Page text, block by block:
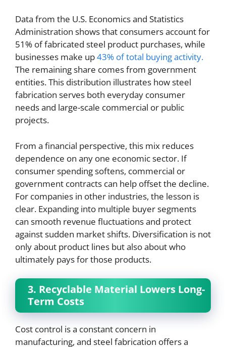
Data from the U.S. Economics and Statistics
Administration shows that consumers account for
51% of fabricated steel product purchases, while
businesses make up43% of total buying activity.
The remaining share comes from government
entities. This distribution illustrates how steel
fabrication serves both everyday consumer
needs and large-scale commercial or public
projects.
From a financial perspective, this mix reduces
dependence on any one economic sector. If
consumer spending softens, commercial or
government contracts can help offset the decline.
For companies in other industries, the lesson is
clear. Expanding into multiple buyer segments
can smooth revenue fluctuations and protect
against sudden market shifts. Diversification is not
only about product lines but also about who
ultimately pays for those products.
3. Recyclable Material Lowers Long-
Term Costs
Cost control is a constant concern in
manufacturing, and steel fabrication offers a